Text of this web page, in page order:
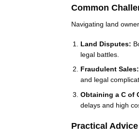
Common
Navigating land
Land Disputes:
legal battles.
Fraudulent Sales:
and legal
Obtaining a C of
delays and high
Practical